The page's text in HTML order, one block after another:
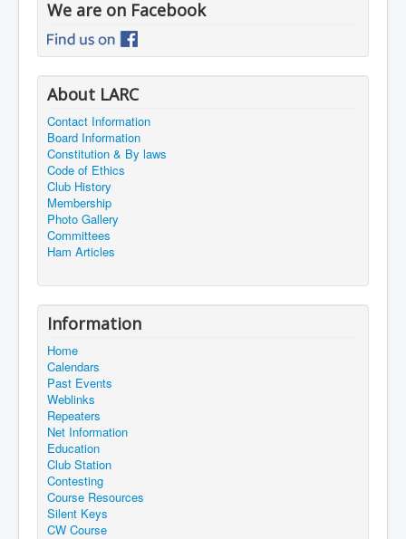
We are on Facebook
About LARC
Contact Information
Board Information
Constitution & By laws
Code of Ethics
Club History
Membership
Photo Gallery
Committees
Ham Articles
Information
Home
Calendars
Past Events
Weblinks
Repeaters
Net Information
Education
Club Station
Contesting
Course Resources
Silent Keys
CW Course